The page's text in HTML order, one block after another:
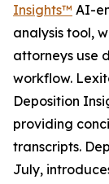
Insights™ AI-
analysis tool,
attorneys use
workflow.
Deposition
providing
transcripts.
July,